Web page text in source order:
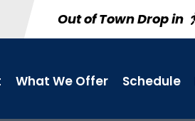
Out of Town Drop in
What We Offer Schedule